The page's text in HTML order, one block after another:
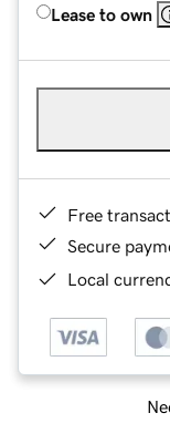
Lease to own
Free
Secure
Local